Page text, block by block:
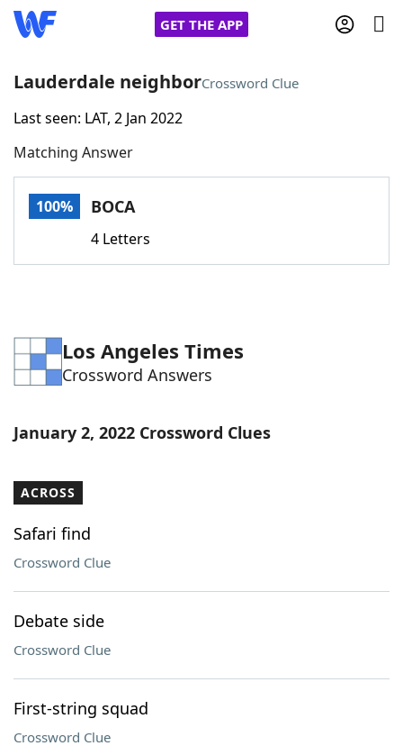
GET THE APP
Home
Words With FriendsCheat
Word Games Helpers
Word ListMaker
Our Brands
Lauderdale neighborCrossword Clue
Last seen: LAT, 2 Jan 2022
Matching Answer
100% BOCA
4 Letters
Los Angeles Times
Crossword Answers
January 2, 2022 Crossword Clues
ACROSS
Safari find
Crossword Clue
Debate side
Crossword Clue
First-string squad
Crossword Clue